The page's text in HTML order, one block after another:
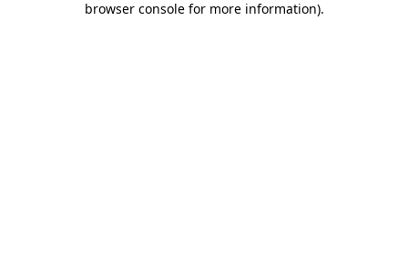
browser console for more information).